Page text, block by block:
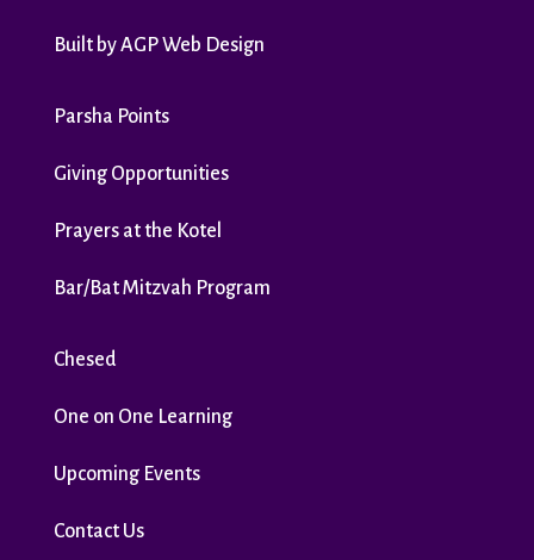
Built byAGP Web Design
Parsha Points
Giving Opportunities
Prayers at the Kotel
Bar/Bat Mitzvah Program
Chesed
One on One Learning
Upcoming Events
Contact Us